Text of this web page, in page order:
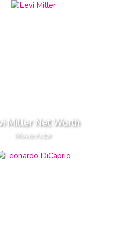
Miller Net Worth
Movie Actor